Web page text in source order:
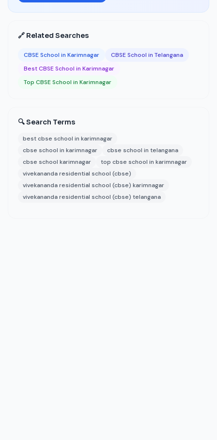
🔗 Related Searches
CBSE School in Karimnagar
CBSE School in Telangana
Best CBSE School in Karimnagar
Top CBSE School in Karimnagar
🔍 Search Terms
best cbse school in karimnagar
cbse school in karimnagar
cbse school in telangana
cbse school karimnagar
top cbse school in karimnagar
vivekananda residential school (cbse)
vivekananda residential school (cbse) karimnagar
vivekananda residential school (cbse) telangana